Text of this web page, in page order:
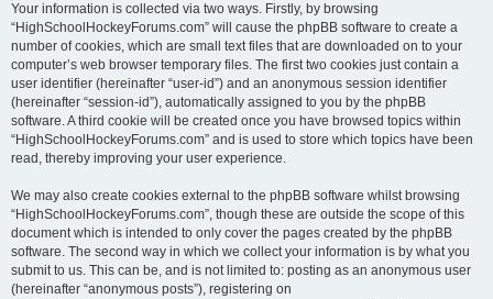
Your information is collected via two ways. Firstly, by browsing
“HighSchoolHockeyForums.com” will cause the phpBB software to create a
number of cookies, which are small text files that are downloaded on to your
computer’s web browser temporary files. The first two cookies just contain a
user identifier (hereinafter “user-id”) and an anonymous session identifier
(hereinafter “session-id”), automatically assigned to you by the phpBB
software. A third cookie will be created once you have browsed topics within
“HighSchoolHockeyForums.com” and is used to store which topics have been
read, thereby improving your user experience.
We may also create cookies external to the phpBB software whilst browsing
“HighSchoolHockeyForums.com”, though these are outside the scope of this
document which is intended to only cover the pages created by the phpBB
software. The second way in which we collect your information is by what you
submit to us. This can be, and is not limited to: posting as an anonymous user
(hereinafter “anonymous posts”), registering on